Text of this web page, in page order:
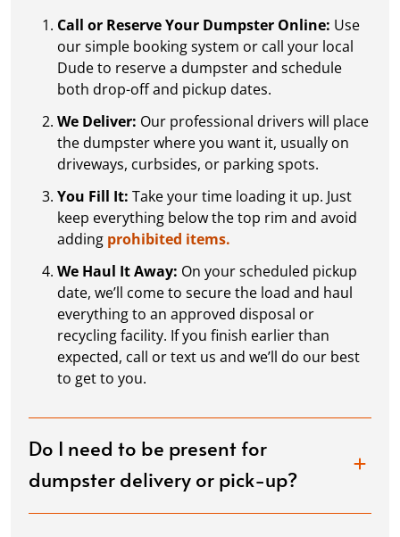
Call or Reserve Your Dumpster Online: Use
our simple booking system or call your local
Dude to reserve a dumpster and schedule
both drop-off and pickup dates.
We Deliver: Our professional drivers will place
the dumpster where you want it, usually on
driveways, curbsides, or parking spots.
You Fill It: Take your time loading it up. Just
keep everything below the top rim and avoid
adding prohibited items.
We Haul It Away: On your scheduled pickup
date, we’ll come to secure the load and haul
everything to an approved disposal or
recycling facility. If you finish earlier than
expected, call or text us and we’ll do our best
to get to you.
Do I need to be present for
dumpster delivery or pick-up?